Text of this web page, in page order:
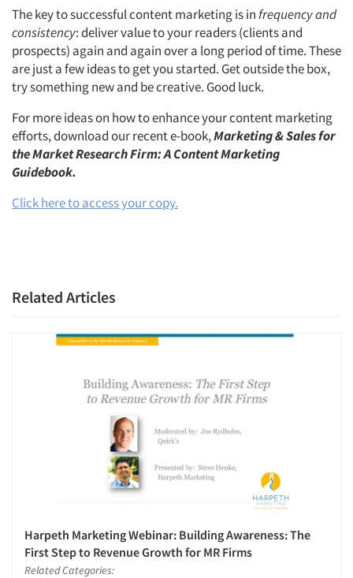
The key to successful content marketing is infrequency and
consistency: deliver value to your readers (clients and
prospects) again and again over a long period of time. These
are just a few ideas to get you started. Get outside the box,
try something new and be creative. Good luck.
For more ideas on how to enhance your content marketing
efforts, download our recent e-book,Marketing & Sales for
the Market Research Firm: A Content Marketing
Guidebook.
Click here to access your copy.
Related Articles
Harpeth Marketing Webinar: Building Awareness: The
First Step to Revenue Growth for MR Firms
Related Categories: